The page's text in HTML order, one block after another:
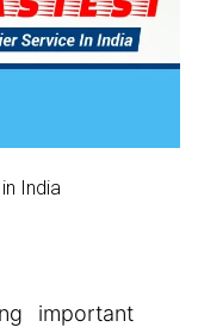
India
important